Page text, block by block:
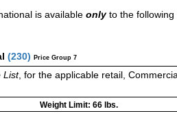
is available onlyto the following
(230) Price Group 7
List, for the applicable retail,
Weight Limit: 66 lbs.